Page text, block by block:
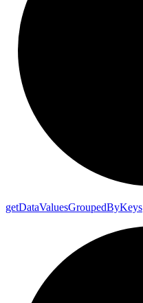
getDataValuesGroupedByKeys